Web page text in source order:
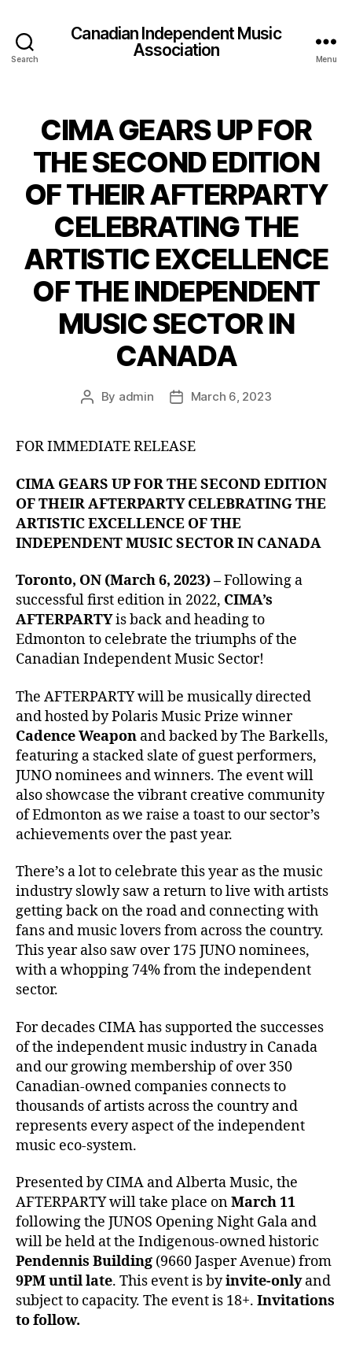
Search
Canadian Independent Music
Association
Menu
CIMA GEARS UP FOR
THE SECOND EDITION
OF THEIR AFTERPARTY
CELEBRATING THE
ARTISTIC EXCELLENCE
OF THE INDEPENDENT
MUSIC SECTOR IN
CANADA
Post
By admin
PostMarch 6, 2023
FOR IMMEDIATE RELEASE
CIMA GEARS UP FOR THE SECOND EDITION
OF THEIR AFTERPARTY CELEBRATING THE
ARTISTIC EXCELLENCE OF THE
INDEPENDENT MUSIC SECTOR IN CANADA
Toronto, ON (March 6, 2023) –Following a
successful first edition in 2022, CIMA’s
AFTERPARTYis back and heading to
Edmonton to celebrate the triumphs of the
Canadian Independent Music Sector!
The AFTERPARTY will be musically directed
and hosted by Polaris Music Prize winner
Cadence Weapon and backed by The Barkells,
featuring a stacked slate of guest performers,
JUNO nominees and winners. The event will
also showcase the vibrant creative community
of Edmonton as we raise a toast to our sector’s
achievements over the past year.
There’s a lot to celebrate this year as the music
industry slowly saw a return to live with artists
getting back on the road and connecting with
fans and music lovers from across the country.
This year also saw over 175 JUNO nominees,
with a whopping 74% from the independent
sector.
For decades CIMA has supported the successes
of the independent music industry in Canada
and our growing membership of over 350
Canadian-owned companies connects to
thousands of artists across the country and
represents every aspect of the independent
music eco-system.
Presented by CIMA and Alberta Music, the
AFTERPARTY will take place onMarch 11
following the JUNOS Opening Night Gala and
will be held at the Indigenous-owned historic
Pendennis Building (9660 Jasper Avenue) from
9PM until late. This event is byinvite-onlyand
subject to capacity. The event is 18+. Invitations
to follow.